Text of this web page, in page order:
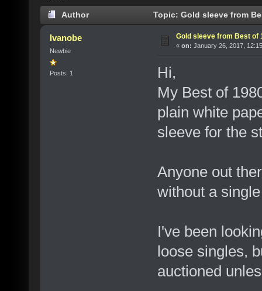
Author Topic: Gold sleeve from
Ivanobe
Newbie
Posts: 1
Gold sleeve from Best of
« on: January 26, 2017,
Hi,
My Best of
plain white
sleeve for the
Anyone out
without a
I've been
loose singles,
auctioned